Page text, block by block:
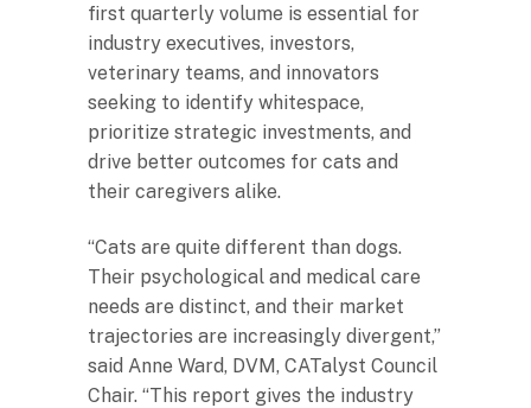
first quarterly volume is essential for
industry executives, investors,
veterinary teams, and innovators
seeking to identify whitespace,
prioritize strategic investments, and
drive better outcomes for cats and
their caregivers alike.
“Cats are quite different than dogs.
Their psychological and medical care
needs are distinct, and their market
trajectories are increasingly divergent,”
said Anne Ward, DVM, CATalyst Council
Chair. “This report gives the industry